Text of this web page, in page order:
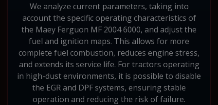
We analyze current parameters, taking into
account the specific operating characteristics of
the Maey Ferguon MF 2004 6000, and adjust the
fuel and ignition maps. This allows for more
complete fuel combustion, reduces engine stress,
and extends its service life. For tractors operating
in high-dust environments, it is possible to disable
the EGR and DPF systems, ensuring stable
operation and reducing the risk of failure.